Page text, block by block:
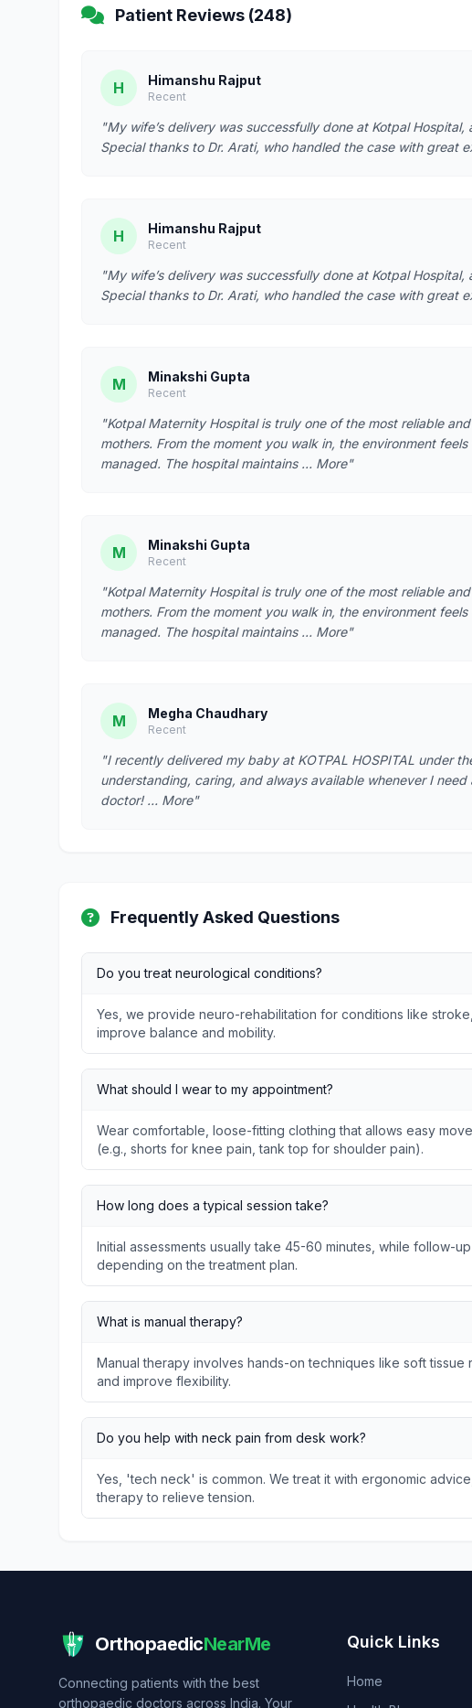
Patient Reviews (248)
H Himanshu Rajput
Recent
"My wife’s delivery was successfully done at Kotpal
Special thanks to Dr. Arati, who handled the case with great
H Himanshu Rajput
Recent
"My wife’s delivery was successfully done at Kotpal
Special thanks to Dr. Arati, who handled the case with great
M Minakshi Gupta
Recent
"Kotpal Maternity Hospital is truly one of the most reliable
mothers. From the moment you walk in, the environment
managed. The hospital maintains … More"
M Minakshi Gupta
Recent
"Kotpal Maternity Hospital is truly one of the most reliable
mothers. From the moment you walk in, the environment
managed. The hospital maintains … More"
M Megha Chaudhary
Recent
"I recently delivered my baby at KOTPAL HOSPITAL under
understanding, caring, and always available whenever I
doctor! … More"
Frequently Asked Questions
Do you treat neurological conditions?
Yes, we provide neuro-rehabilitation for conditions like
improve balance and mobility.
What should I wear to my appointment?
Wear comfortable, loose-fitting clothing that allows easy
(e.g., shorts for knee pain, tank top for shoulder pain).
How long does a typical session take?
Initial assessments usually take 45-60 minutes, while follow-
depending on the treatment plan.
What is manual therapy?
Manual therapy involves hands-on techniques like soft
and improve flexibility.
Do you help with neck pain from desk work?
Yes, 'tech neck' is common. We treat it with ergonomic
therapy to relieve tension.
OrthopaedicNearMe
Connecting patients with the best
orthopaedic doctors across India. Your
Quick Links
Home